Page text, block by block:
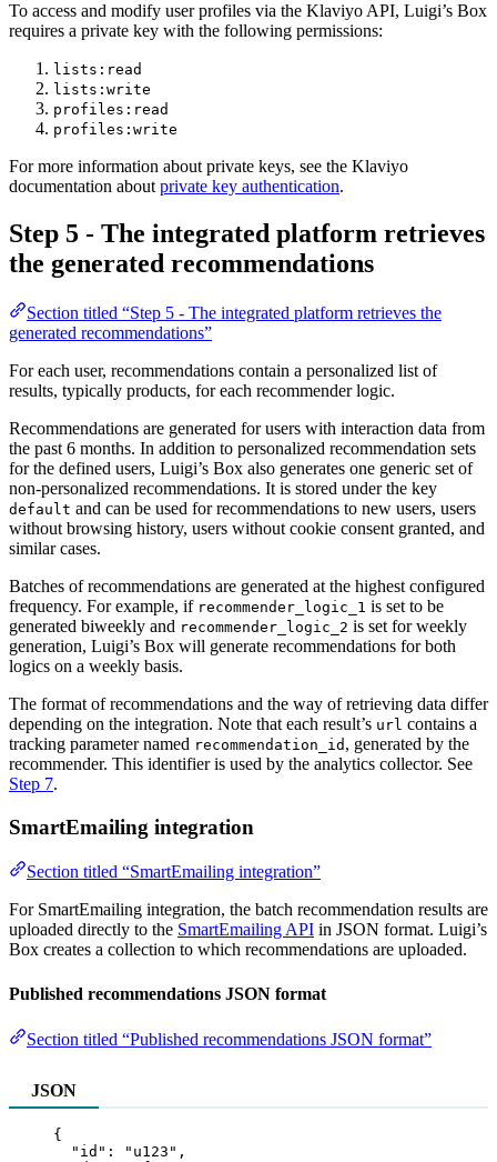
To access and modify user profiles via the Klaviyo API, Luigi’s Box
requires a private key with the following permissions:
lists:read
lists:write
profiles:read
profiles:write
For more information about private keys, see the Klaviyo
documentation about private key authentication.
Step 5 - The integrated platform retrieves
the generated recommendations
Section titled “Step 5 - The integrated platform retrieves the
generated recommendations”
For each user, recommendations contain a personalized list of
results, typically products, for each recommender logic.
Recommendations are generated for users with interaction data from
the past 6 months. In addition to personalized recommendation sets
for the defined users, Luigi’s Box also generates one generic set of
non-personalized recommendations. It is stored under the key
default and can be used for recommendations to new users, users
without browsing history, users without cookie consent granted, and
similar cases.
Batches of recommendations are generated at the highest configured
frequency. For example, if recommender_logic_1 is set to be
generated biweekly and recommender_logic_2 is set for weekly
generation, Luigi’s Box will generate recommendations for both
logics on a weekly basis.
The format of recommendations and the way of retrieving data differ
depending on the integration. Note that each result’s url contains a
tracking parameter named recommendation_id , generated by the
recommender. This identifier is used by the analytics collector. See
Step 7.
SmartEmailing integration
Section titled “SmartEmailing integration”
For SmartEmailing integration, the batch recommendation results are
uploaded directly to the SmartEmailing API in JSON format. Luigi’s
Box creates a collection to which recommendations are uploaded.
Published recommendations JSON format
Section titled “Published recommendations JSON format”
JSON
{
"id" : " u123 " ,